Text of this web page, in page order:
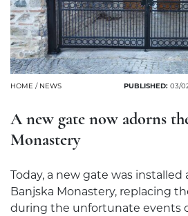
HOME / NEWS PUBLISHED: 03/
A new gate now adorns
Monastery
Today, a new gate was
Banjska Monastery, replacing
during the unfortunate events